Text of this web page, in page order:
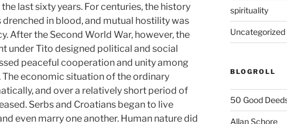
last sixty years. For centuries, the history
in blood, and mutual hostility was
After the Second World War, however, the
under Tito designed political and social
peaceful cooperation and unity among
economic situation of the ordinary
and over a relatively short period of
Serbs and Croatians began to live
even marry one another. Human nature did
spirituality
Uncategorized
BLOGROLL
50 Good
Allan Schore